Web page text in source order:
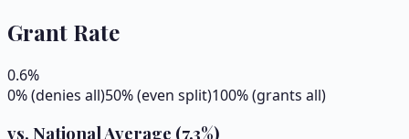
Grant Rate
0.6%
0% (denies all)50% (even split)100% (grants all)
vs. National Average (7.3%)